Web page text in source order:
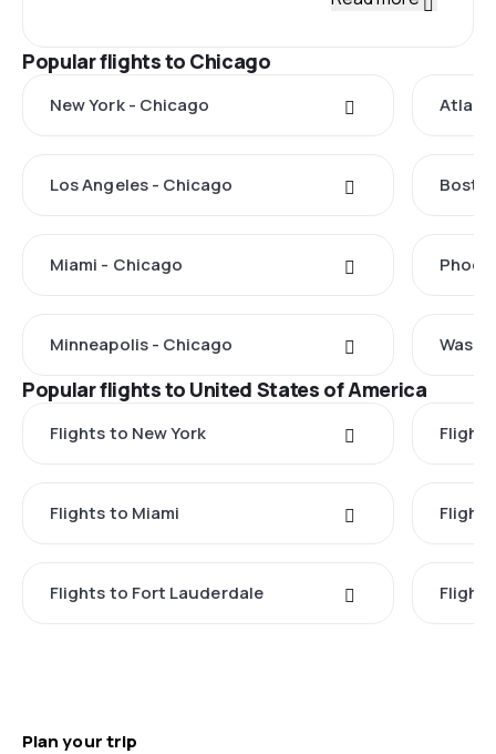
Popular flights to Chicago
New York - Chicago
Los Angeles - Chicago
Miami - Chicago
Minneapolis - Chicago
Popular flights to United States of America
Flights to New York
Flights to Miami
Flights to Fort Lauderdale
Plan your trip